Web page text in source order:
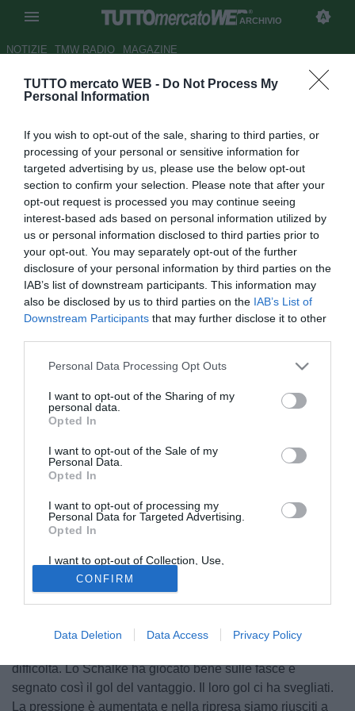
TUTTO mercato WEB - Do Not Process My
Personal Information
If you wish to opt-out of the sale, sharing to third parties, or
processing of your personal or sensitive information for
targeted advertising by us, please use the below opt-out
section to confirm your selection. Please note that after your
opt-out request is processed you may continue seeing
interest-based ads based on personal information utilized by
us or personal information disclosed to third parties prior to
your opt-out. You may separately opt-out of the further
disclosure of your personal information by third parties on the
IAB’s list of downstream participants. This information may
also be disclosed by us to third parties on the IAB’s List of
Downstream Participants that may further disclose it to other
Personal Data Processing Opt Outs
I want to opt-out of the Sharing of my
personal data.
Opted In
I want to opt-out of the Sale of my
Personal Data.
Opted In
I want to opt-out of processing my
Personal Data for Targeted Advertising.
Opted In
I want to opt-out of Collection, Use,
Retention, Sale, and/or Sharing of my
Personal Data that Is Unrelated with the
Purposes for which it was collected.
Opted Out
CONFIRM
Data Deletion Data Access Privacy Policy
ARCHIVIO
NOTIZIE TMW RADIO MAGAZINE
Stoccarda, Kramny: "Il loro gol
punto"
Autore Rosa Doro
22.02.2016 00:21
2016
vedi letture
© foto di Daniele Buffa/Image Sport
Dopo l'1-1 conquistato in casa dello Schalke 04, il tecnico
prestazione della sua squadra: "Nel primo tempo abbiamo
difficoltà. Lo Schalke ha giocato bene sulle fasce e
segnato così il gol del vantaggio. Il loro gol ci ha svegliati.
La pressione è aumentata e nella ripresa siamo riusciti a